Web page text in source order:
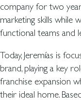
company for two
marketing skills while
functional teams and
Today, Jeremías is
brand, playing a key
franchise expansion
their ideal home.